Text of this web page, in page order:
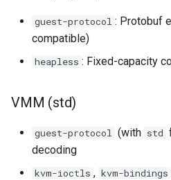
guest-protocol : Protobuf
compatible)
heapless : Fixed-capacity
VMM (std)
guest-protocol (with std
decoding
kvm-ioctls , kvm-bindings